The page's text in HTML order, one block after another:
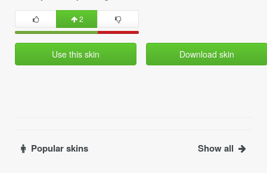
2
Use this skin Download skin
Popular skins Show all